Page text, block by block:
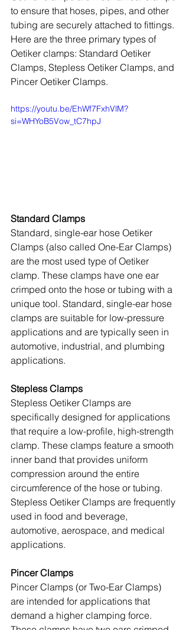
to ensure that hoses, pipes, and other
tubing are securely attached to fittings.
Here are the three primary types of
Oetiker clamps: Standard Oetiker
Clamps, Stepless Oetiker Clamps, and
Pincer Oetiker Clamps.
https://youtu.be/EhWf7FxhVlM?
si=WHYoB5Vow_tC7hpJ
Standard Clamps
Standard, single-ear hose Oetiker
Clamps (also called One-Ear Clamps)
are the most used type of Oetiker
clamp. These clamps have one ear
crimped onto the hose or tubing with a
unique tool. Standard, single-ear hose
clamps are suitable for low-pressure
applications and are typically seen in
automotive, industrial, and plumbing
applications.
Stepless Clamps
Stepless Oetiker Clamps are
specifically designed for applications
that require a low-profile, high-strength
clamp. These clamps feature a smooth
inner band that provides uniform
compression around the entire
circumference of the hose or tubing.
Stepless Oetiker Clamps are frequently
used in food and beverage,
automotive, aerospace, and medical
applications.
Pincer Clamps
Pincer Clamps (or Two-Ear Clamps)
are intended for applications that
demand a higher clamping force.